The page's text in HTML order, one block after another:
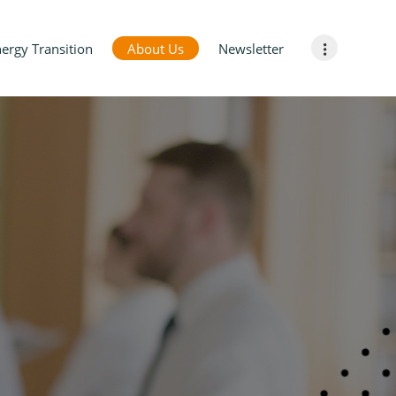
Transition About Us Newsletter